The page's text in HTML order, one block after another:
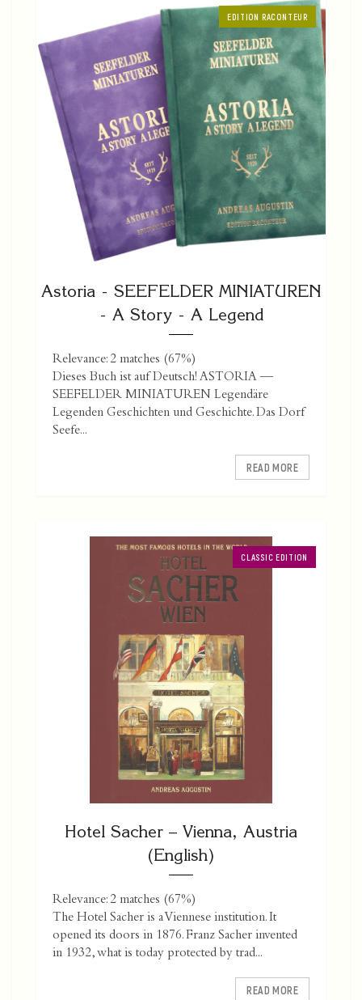
EDITION RACONTEUR
Astoria - SEEFELDER MINIATUREN
- A Story - A Legend
Relevance: 2 matches (67%)
Dieses Buch ist auf Deutsch! ASTORIA —
SEEFELDER MINIATUREN Legendäre
Legenden Geschichten und Geschichte. Das Dorf
Seefe...
READ MORE
CLASSIC EDITION
Hotel Sacher – Vienna, Austria
(English)
Relevance: 2 matches (67%)
The Hotel Sacher is a Viennese institution. It
opened its doors in 1876. Franz Sacher invented
in 1932, what is today protected by trad...
READ MORE